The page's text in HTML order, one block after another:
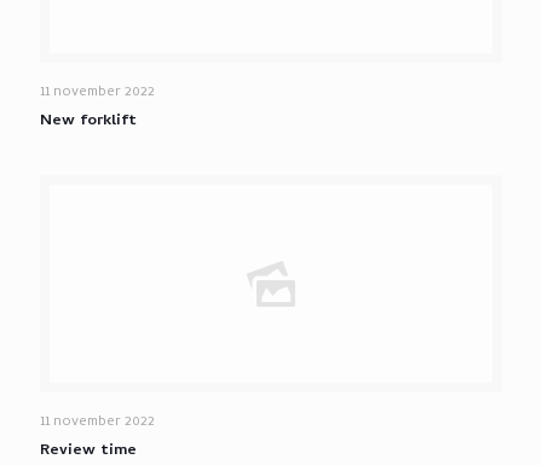
11 november 2022
New forklift
11 november 2022
Review time